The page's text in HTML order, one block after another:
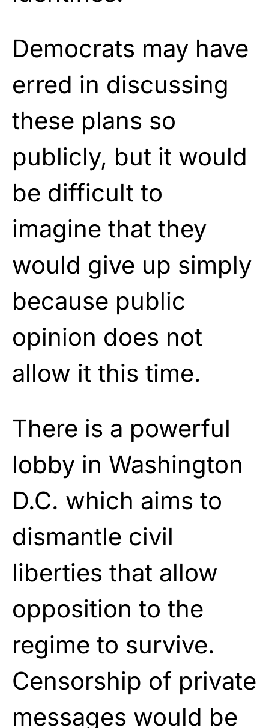
Democrats may have
erred in discussing
these plans so
publicly, but it would
be difficult to
imagine that they
would give up simply
because public
opinion does not
allow it this time.
There is a powerful
lobby in Washington
D.C. which aims to
dismantle civil
liberties that allow
opposition to the
regime to survive.
Censorship of private
messages would be